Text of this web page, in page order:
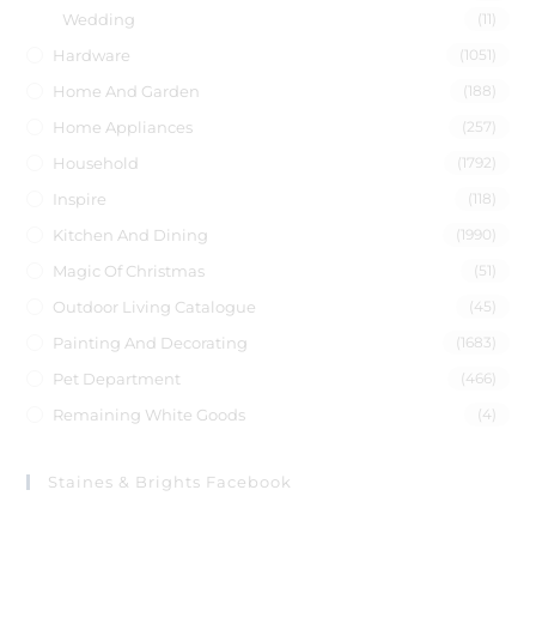
Wedding (11)
Hardware (1051)
Home And Garden (188)
Home Appliances (257)
Household (1792)
Inspire (118)
Kitchen And Dining (1990)
Magic Of Christmas (51)
Outdoor Living Catalogue (45)
Painting And Decorating (1683)
Pet Department (466)
Remaining White Goods (4)
Staines & Brights Facebook